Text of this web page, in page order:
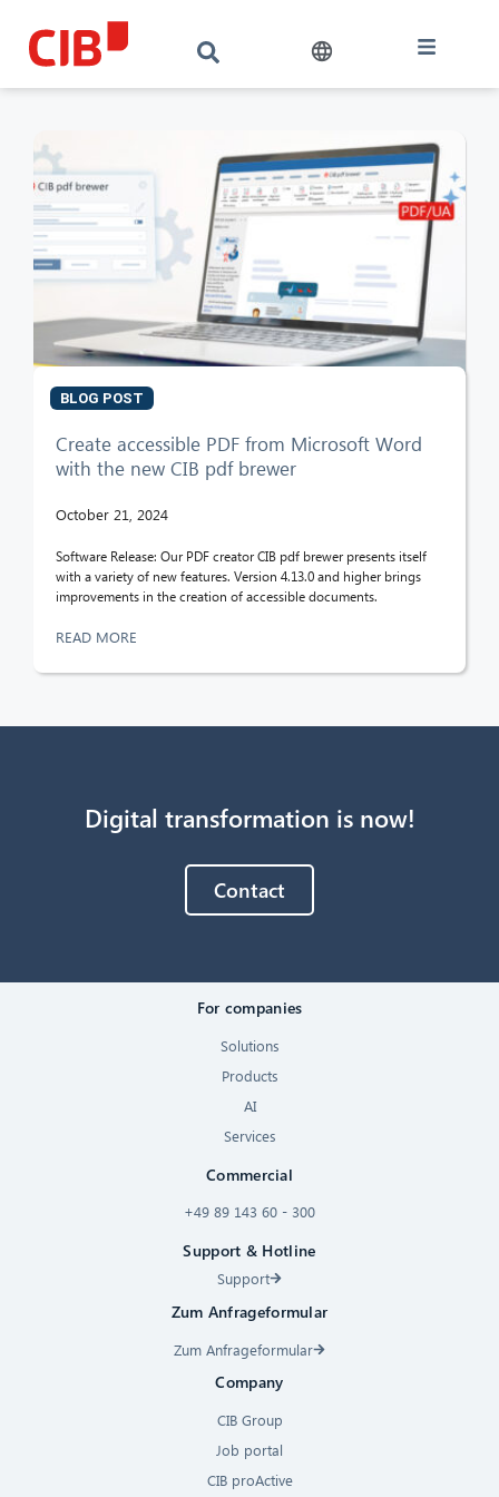
BLOG POST
Create accessible PDF from Microsoft Word
with the new CIB pdf brewer
October 21, 2024
Software Release: Our PDF creator CIB pdf brewer presents itself
with a variety of new features. Version 4.13.0 and higher brings
improvements in the creation of accessible documents.
READ MORE
Digital transformation is now!
Contact
For companies
Solutions
Products
AI
Services
Commercial
+49 89 143 60 - 300
Support & Hotline
Support
Zum Anfrageformular
Zum Anfrageformular
Company
CIB Group
Job portal
CIB proActive
Hello! What can I do for you?